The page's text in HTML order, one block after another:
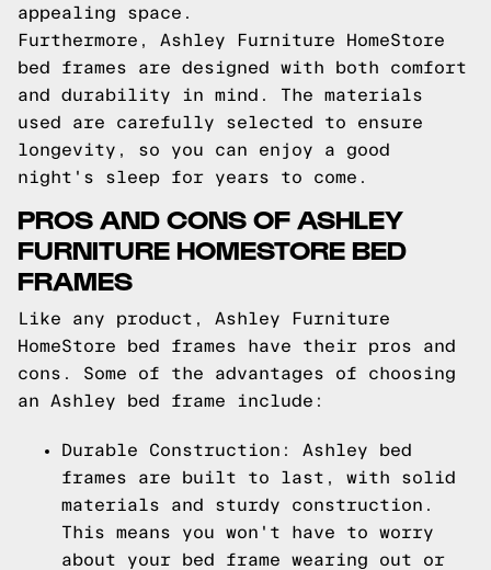
appealing space.
Furthermore, Ashley Furniture HomeStore
bed frames are designed with both comfort
and durability in mind. The materials
used are carefully selected to ensure
longevity, so you can enjoy a good
night's sleep for years to come.
PROS AND CONS OF ASHLEY
FURNITURE HOMESTORE BED
FRAMES
Like any product, Ashley Furniture
HomeStore bed frames have their pros and
cons. Some of the advantages of choosing
an Ashley bed frame include:
Durable Construction: Ashley bed
frames are built to last, with solid
materials and sturdy construction.
This means you won't have to worry
about your bed frame wearing out or